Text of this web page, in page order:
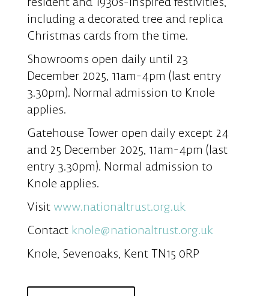
including a decorated tree and replica
Christmas cards from the time.
Showrooms open daily until 23
December 2025, 11am-4pm (last entry
3.30pm). Normal admission to Knole
applies.
Gatehouse Tower open daily except 24
and 25 December 2025, 11am-4pm (last
entry 3.30pm). Normal admission to
Knole applies.
Visit www.nationaltrust.org.uk
Contact knole@nationaltrust.org.uk
Knole, Sevenoaks, Kent TN15 0RP